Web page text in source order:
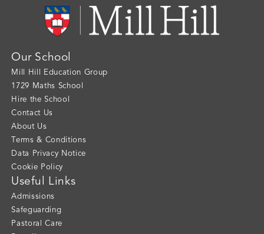
Our School
Mill Hill Education Group
1729 Maths School
Hire the School
Contact Us
About Us
Terms & Conditions
Data Privacy Notice
Cookie Policy
Useful Links
Admissions
Safeguarding
Pastoral Care